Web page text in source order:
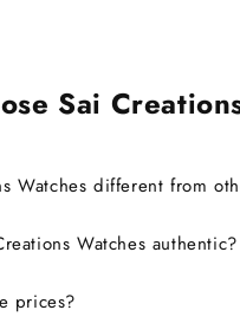
Sai
Watches different from
Watches authentic?
prices?